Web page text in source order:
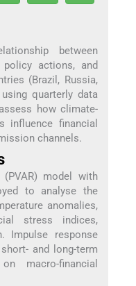
between
policy actions, and
(Brazil, Russia,
quarterly data
how climate-
influence financial
channels.
model with
to analyse the
anomalies,
stress indices,
Impulse response
and long-term
macro-financial